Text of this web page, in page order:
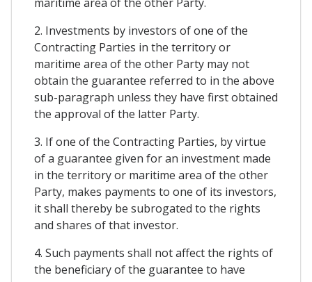
maritime area of the other Party.
2. Investments by investors of one of the
Contracting Parties in the territory or
maritime area of the other Party may not
obtain the guarantee referred to in the above
sub-paragraph unless they have first obtained
the approval of the latter Party.
3. If one of the Contracting Parties, by virtue
of a guarantee given for an investment made
in the territory or maritime area of the other
Party, makes payments to one of its investors,
it shall thereby be subrogated to the rights
and shares of that investor.
4. Such payments shall not affect the rights of
the beneficiary of the guarantee to have